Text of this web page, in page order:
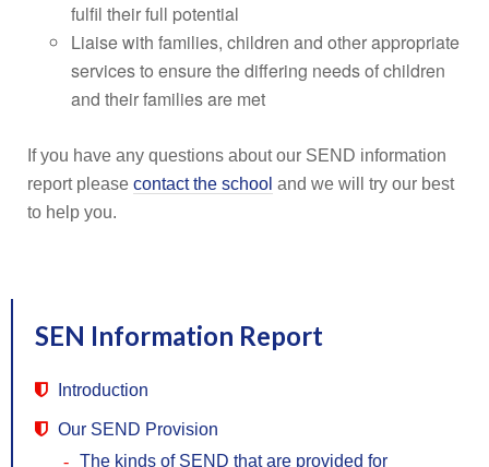
fulfil their full potential
Liaise with families, children and other appropriate
services to ensure the differing needs of children
and their families are met
If you have any questions about our SEND information
report please contact the school and we will try our best
to help you.
SEN Information Report
Introduction
Our SEND Provision
The kinds of SEND that are provided for